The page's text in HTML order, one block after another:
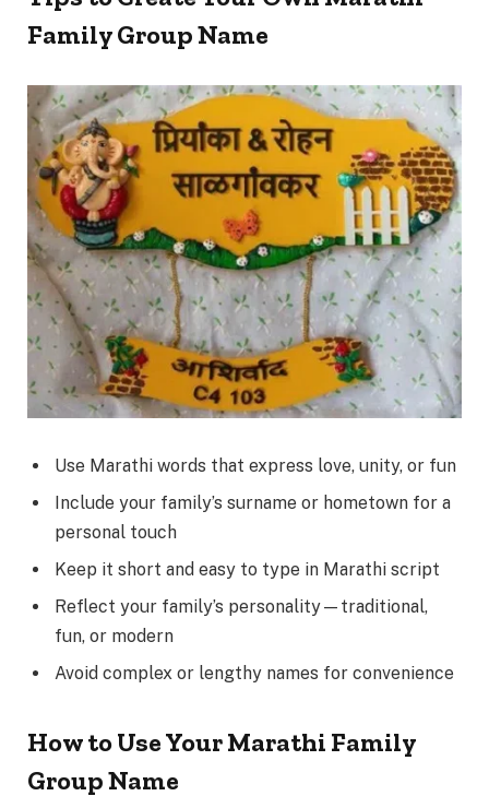
Family Group Name
Use Marathi words that express love, unity, or fun
Include your family’s surname or hometown for a
personal touch
Keep it short and easy to type in Marathi script
Reflect your family’s personality—traditional,
fun, or modern
Avoid complex or lengthy names for convenience
How to Use Your Marathi Family
Group Name